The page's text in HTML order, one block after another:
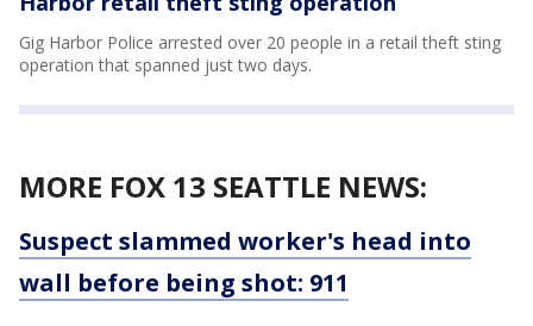
Gig Harbor Police arrested over 20 people in a retail theft sting
operation that spanned just two days.
MORE FOX 13 SEATTLE NEWS:
Suspect slammed worker's head into
wall before being shot: 911